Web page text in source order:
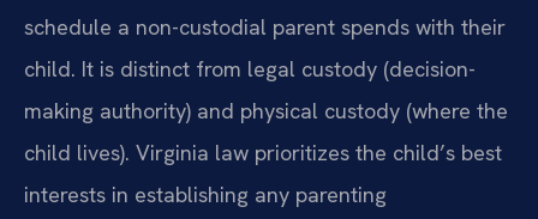
schedule a non-custodial parent spends with their
child. It is distinct from legal custody (decision-
making authority) and physical custody (where the
child lives). Virginia law prioritizes the child’s best
interests in establishing any parenting